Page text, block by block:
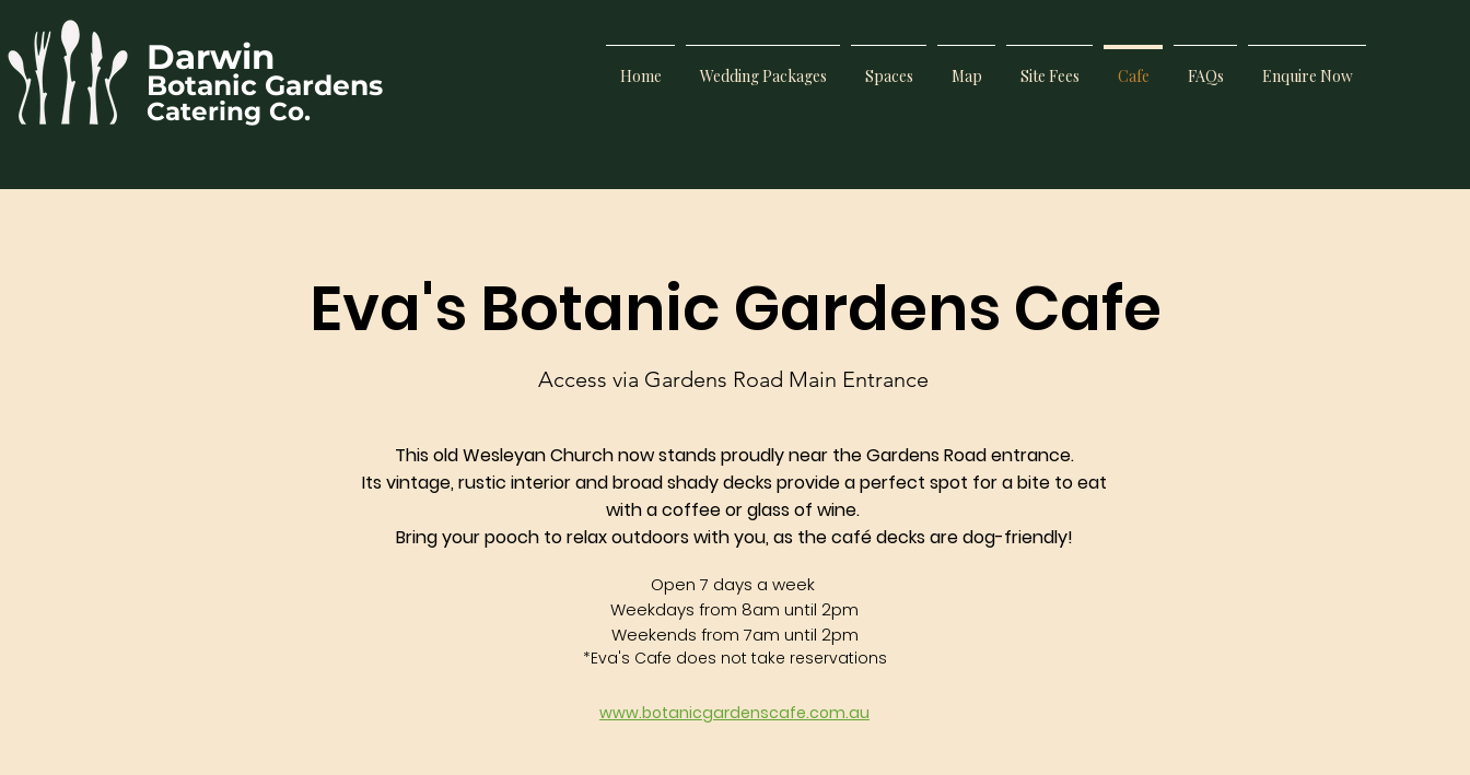
Darwin
Botanic Gardens
Catering Co.
Home Wedding Packages Spaces Map Site Fees Cafe FAQs Enquire Now
Eva's Botanic Gardens Cafe
Access via Gardens Road Main Entrance
This old Wesleyan Church now stands proudly near the Gardens Road entrance.
Its vintage, rustic interior and broad shady decks provide a perfect spot for a bite to eat
with a coffee or glass of wine.
Bring your pooch to relax outdoors with you, as thecafédecks are dog-friendly!
Open 7 days a week
Weekdays from 8am until 2pm
Weekends from 7am until 2pm
*Eva's Cafe does not take reservations
​www.botanicgardenscafe.com.au